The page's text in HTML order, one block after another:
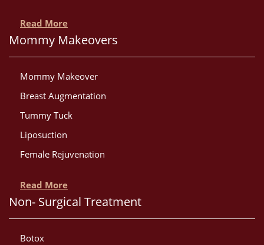
Read More
Mommy Makeovers
Mommy Makeover
Breast Augmentation
Tummy Tuck
Liposuction
Female Rejuvenation
Read More
Non- Surgical Treatment
Botox